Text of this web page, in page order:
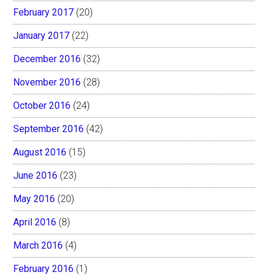
February 2017 (20)
January 2017 (22)
December 2016 (32)
November 2016 (28)
October 2016 (24)
September 2016 (42)
August 2016 (15)
June 2016 (23)
May 2016 (20)
April 2016 (8)
March 2016 (4)
February 2016 (1)